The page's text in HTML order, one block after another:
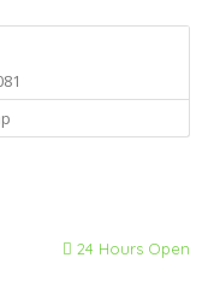
24 Hours Open